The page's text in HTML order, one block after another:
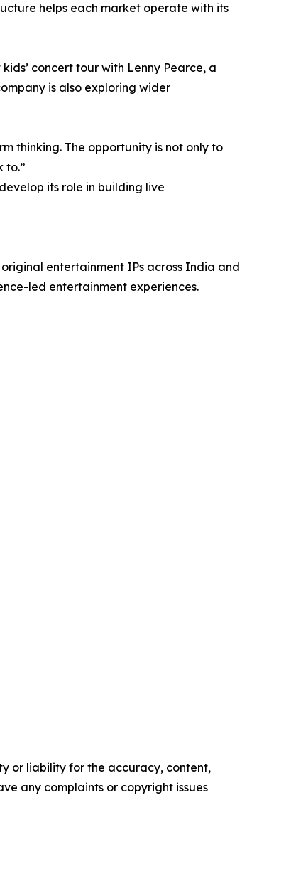
helps each market operate with its
concert tour with Lenny Pearce, a
is also exploring wider
thinking. The opportunity is not only to
to.”
its role in building live
entertainment IPs across India and
led entertainment experiences.
or liability for the accuracy, content,
any complaints or copyright issues